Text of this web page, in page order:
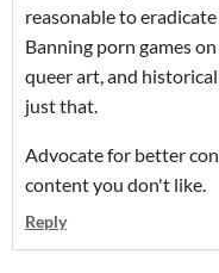
reasonable to
Banning porn games
queer art, and
just that.
Advocate for better
content you don't like.
Reply